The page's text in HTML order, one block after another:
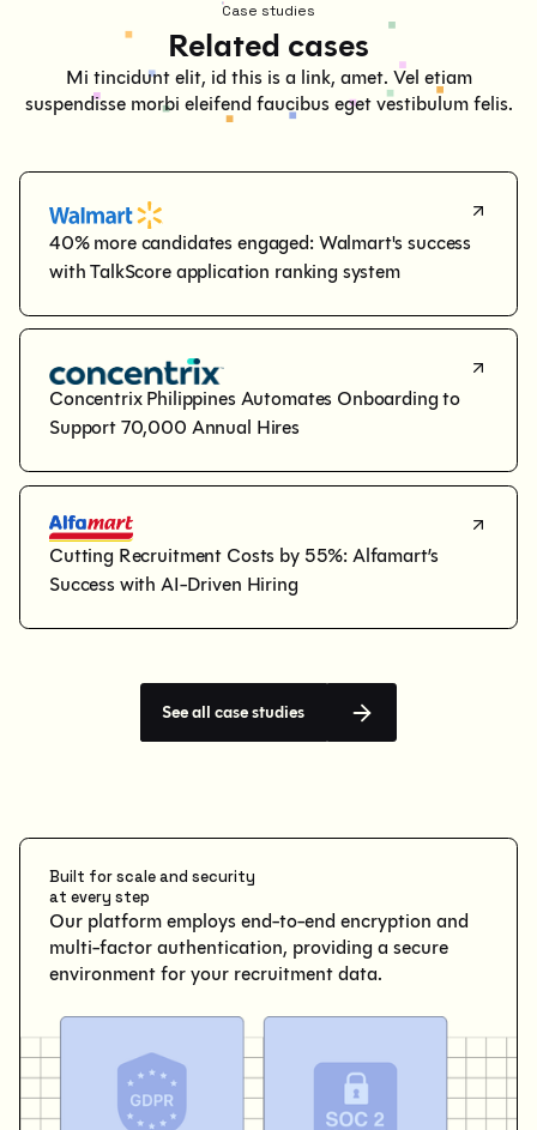
Case studies
Related cases
Mi tincidunt elit, id this is a link, amet. Vel etiam
suspendisse morbi eleifend faucibus eget vestibulum felis.
40% more candidates engaged: Walmart's success
with TalkScore application ranking system
Concentrix Philippines Automates Onboarding to
Support 70,000 Annual Hires
Cutting Recruitment Costs by 55%: Alfamart’s
Success with AI-Driven Hiring
See all case studies
Built for scale and security
at every step
Our platform employs end-to-end encryption and
multi-factor authentication, providing a secure
environment for your recruitment data.